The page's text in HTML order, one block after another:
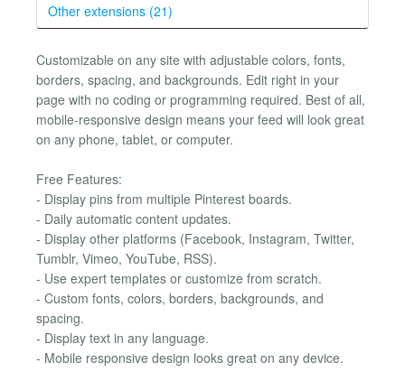
Other extensions (21)
Customizable on any site with adjustable colors, fonts,
borders, spacing, and backgrounds. Edit right in your
page with no coding or programming required. Best of all,
mobile-responsive design means your feed will look great
on any phone, tablet, or computer.
Free Features:
- Display pins from multiple Pinterest boards.
- Daily automatic content updates.
- Display other platforms (Facebook, Instagram, Twitter,
Tumblr, Vimeo, YouTube, RSS).
- Use expert templates or customize from scratch.
- Custom fonts, colors, borders, backgrounds, and
spacing.
- Display text in any language.
- Mobile responsive design looks great on any device.